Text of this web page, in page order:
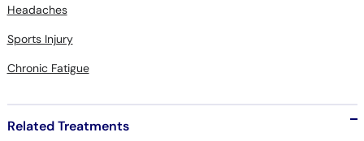
Headaches
Sports Injury
Chronic Fatigue
Related Treatments